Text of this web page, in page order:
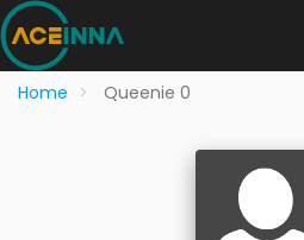
Home Queenie 0